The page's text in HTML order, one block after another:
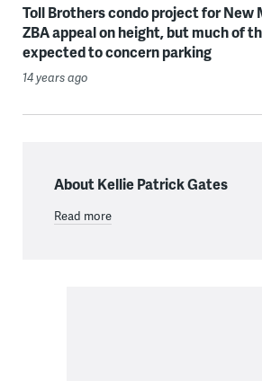
Toll Brothers condo project for New
ZBA appeal on height, but much of
expected to concern parking
14 years ago
About Kellie Patrick Gates
Read more